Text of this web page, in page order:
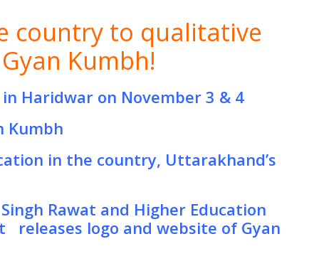
country to qualitative
Kumbh!
Haridwar on November 3 & 4
Kumbh
in the country, Uttarakhand’s
Rawat and Higher Education
releases logo and website of Gyan